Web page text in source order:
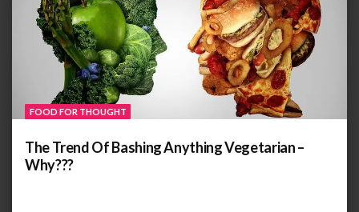
FOOD FOR THOUGHT
The Trend Of Bashing Anything Vegetarian –
Why???